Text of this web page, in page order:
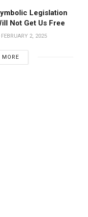
Legislation
Not Get Us Free
FEBRUARY 2, 2025
MORE